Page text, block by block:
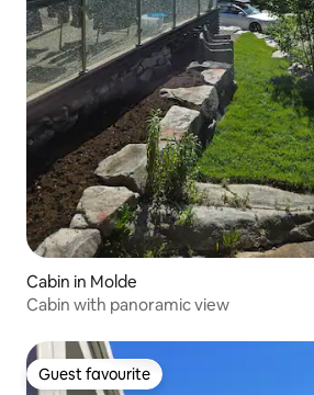
Cabin in Molde
Cabin with panoramic view
Guest favourite
Guest favourite